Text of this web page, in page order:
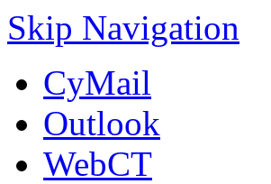
Skip Navigation
CyMail
Outlook
WebCT